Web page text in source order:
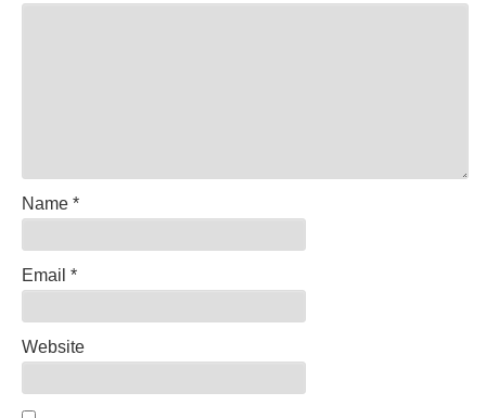
Name *
Email *
Website